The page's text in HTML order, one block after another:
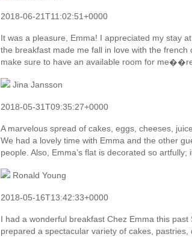
2018-06-21T11:02:51+0000
It was a pleasure, Emma! I appreciated my stay
the breakfast made me fall in love with the
make sure to have an available room for
Jina Jansson
2018-05-31T09:35:27+0000
A marvelous spread of cakes, eggs, cheeses,
We had a lovely time with Emma and the other
people. Also, Emma’s flat is decorated so
Ronald Young
2018-05-16T13:42:33+0000
I had a wonderful breakfast Chez Emma this
prepared a spectacular variety of cakes,